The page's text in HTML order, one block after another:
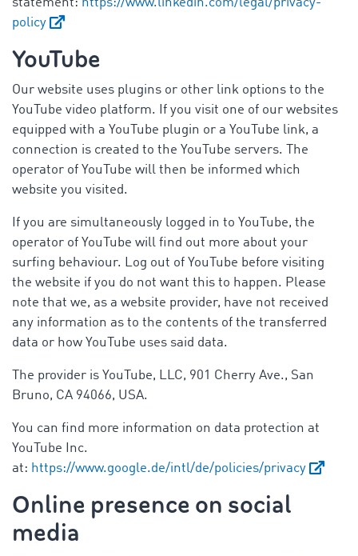
statement: https://www.linkedin.com/legal/privacy-
policy
YouTube
Our website uses plugins or other link options to the
YouTube video platform. If you visit one of our websites
equipped with a YouTube plugin or a YouTube link, a
connection is created to the YouTube servers. The
operator of YouTube will then be informed which
website you visited.
If you are simultaneously logged in to YouTube, the
operator of YouTube will find out more about your
surfing behaviour. Log out of YouTube before visiting
the website if you do not want this to happen. Please
note that we, as a website provider, have not received
any information as to the contents of the transferred
data or how YouTube uses said data.
The provider is YouTube, LLC, 901 Cherry Ave., San
Bruno, CA 94066, USA.
You can find more information on data protection at
YouTube Inc.
at: https://www.google.de/intl/de/policies/privacy
Online presence on social
media